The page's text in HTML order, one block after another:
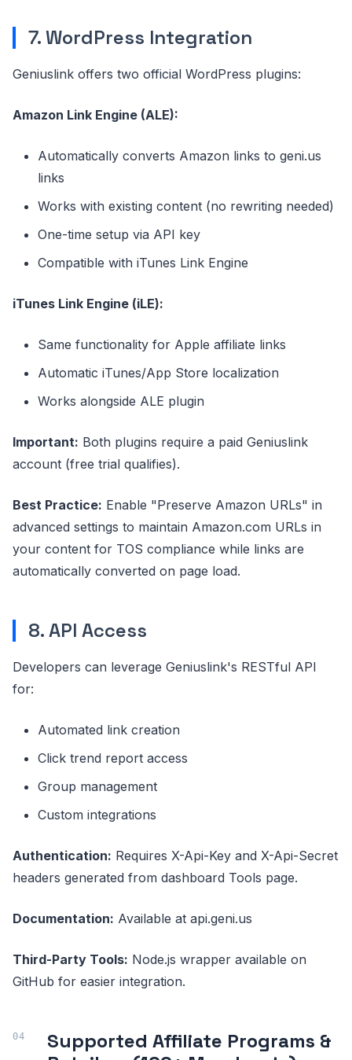
7. WordPress Integration
Geniuslink offers two official WordPress plugins:
Amazon Link Engine (ALE):
Automatically converts Amazon links to geni.us
links
Works with existing content (no rewriting needed)
One-time setup via API key
Compatible with iTunes Link Engine
iTunes Link Engine (iLE):
Same functionality for Apple affiliate links
Automatic iTunes/App Store localization
Works alongside ALE plugin
Important: Both plugins require a paid Geniuslink
account (free trial qualifies).
Best Practice: Enable "Preserve Amazon URLs" in
advanced settings to maintain Amazon.com URLs in
your content for TOS compliance while links are
automatically converted on page load.
8. API Access
Developers can leverage Geniuslink's RESTful API
for:
Automated link creation
Click trend report access
Group management
Custom integrations
Authentication: Requires X-Api-Key and X-Api-Secret
headers generated from dashboard Tools page.
Documentation: Available at api.geni.us
Third-Party Tools: Node.js wrapper available on
GitHub for easier integration.
Supported Affiliate Programs &